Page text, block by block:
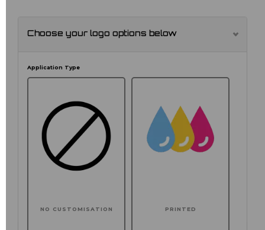
Choose your logo options below
Application Type
NO CUSTOMISATION PRINTED